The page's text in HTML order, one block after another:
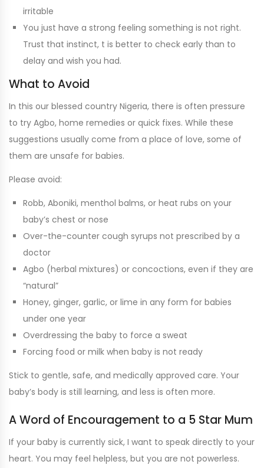
irritable
You just have a strong feeling something is not right.
Trust that instinct, t is better to check early than to
delay and wish you had.
What to Avoid
In this our blessed country Nigeria, there is often pressure
to try Agbo, home remedies or quick fixes. While these
suggestions usually come from a place of love, some of
them are unsafe for babies.
Please avoid:
Robb, Aboniki, menthol balms, or heat rubs on your
baby’s chest or nose
Over-the-counter cough syrups not prescribed by a
doctor
Agbo (herbal mixtures) or concoctions, even if they are
“natural”
Honey, ginger, garlic, or lime in any form for babies
under one year
Overdressing the baby to force a sweat
Forcing food or milk when baby is not ready
Stick to gentle, safe, and medically approved care. Your
baby’s body is still learning, and less is often more.
A Word of Encouragement to a 5 Star Mum
If your baby is currently sick, I want to speak directly to your
heart. You may feel helpless, but you are not powerless.